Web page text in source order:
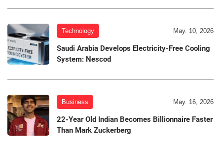
Technology May. 10, 2026
Saudi Arabia Develops Electricity-Free Cooling
System: Nescod
Business May. 16, 2026
22-Year Old Indian Becomes Billionnaire Faster
Than Mark Zuckerberg